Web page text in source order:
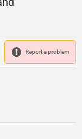
Report a problem